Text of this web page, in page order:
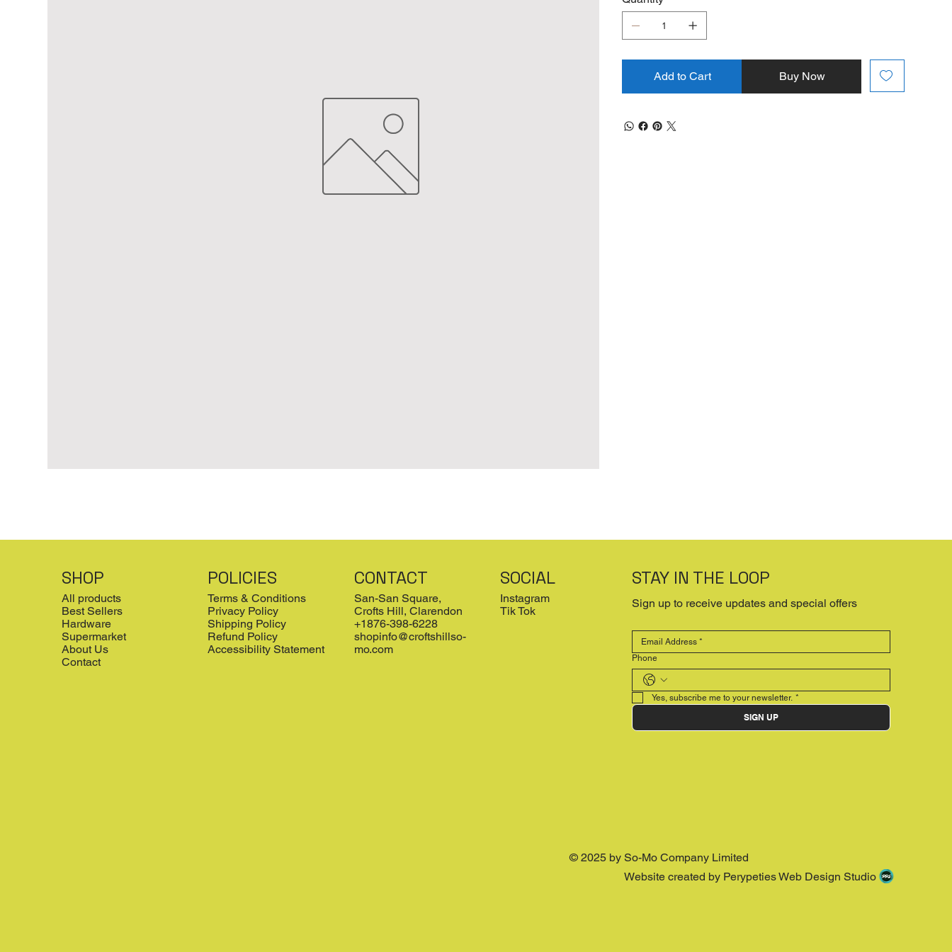
Add to Cart Buy Now
SHOP
All products
Best Sellers
Hardware
Supermarket
About Us
Contact
POLICIES
Terms & Conditions
Privacy Policy
Shipping Policy
Refund Policy
Accessibility Statement
CONTACT
San-San Square,
Crofts Hill, Clarendon
+1876-398-6228
shopinfo@croftshillso-
mo.com
SOCIAL
Instagram
Tik Tok
STAY IN THE LOOP
Sign up to receive updates and special offers
Phone
Yes, subscribe me to your newsletter. *
SIGN UP
© 2025 by So-Mo Company Limited
Website created by Perypeties Web Design Studio